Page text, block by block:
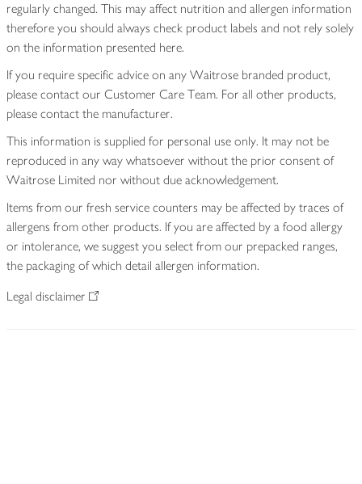
regularly changed. This may affect nutrition and allergen information
therefore you should always check product labels and not rely solely
on the information presented here.
If you require specific advice on any Waitrose branded product,
please contact our Customer Care Team. For all other products,
please contact the manufacturer.
This information is supplied for personal use only. It may not be
reproduced in any way whatsoever without the prior consent of
Waitrose Limited nor without due acknowledgement.
Items from our fresh service counters may be affected by traces of
allergens from other products. If you are affected by a food allergy
or intolerance, we suggest you select from our prepacked ranges,
the packaging of which detail allergen information.
Legal disclaimer